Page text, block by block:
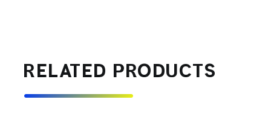
RELATED PRODUCTS